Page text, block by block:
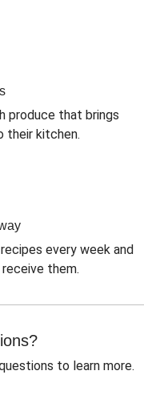
produce that brings
their kitchen.
every week and
them.
to learn more.